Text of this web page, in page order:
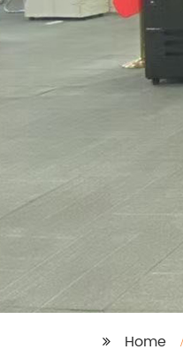
Home